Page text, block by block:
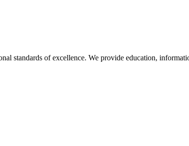
standards of excellence. We provide education,